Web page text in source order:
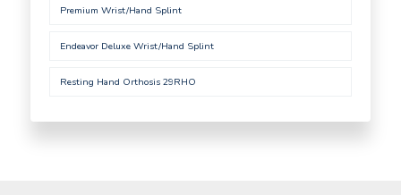
Premium Wrist/Hand Splint
Endeavor Deluxe Wrist/Hand Splint
Resting Hand Orthosis 29RHO